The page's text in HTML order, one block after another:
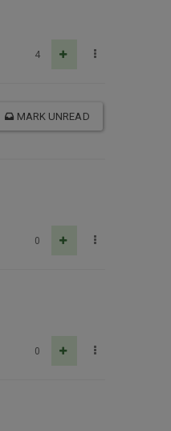
4
MARK UNREAD
0
0